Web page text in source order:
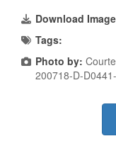
Download
Tags:
Photo by:
200718-D-